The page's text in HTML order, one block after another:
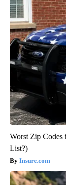
Worst Zip Codes
List?)
Insure.com